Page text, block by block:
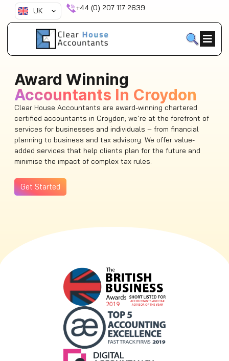
content
UK +44 (0) 207 117 2639
Award Winning
Accountants In Croydon
Clear House Accountants are award-winning chartered
certified accountants in Croydon; we’re at the forefront of
services for businesses and individuals – from financial
planning to business and tax advisory. We offer value-
added services that help clients plan for the future and
minimise the impact of complex tax rules.
Get Started